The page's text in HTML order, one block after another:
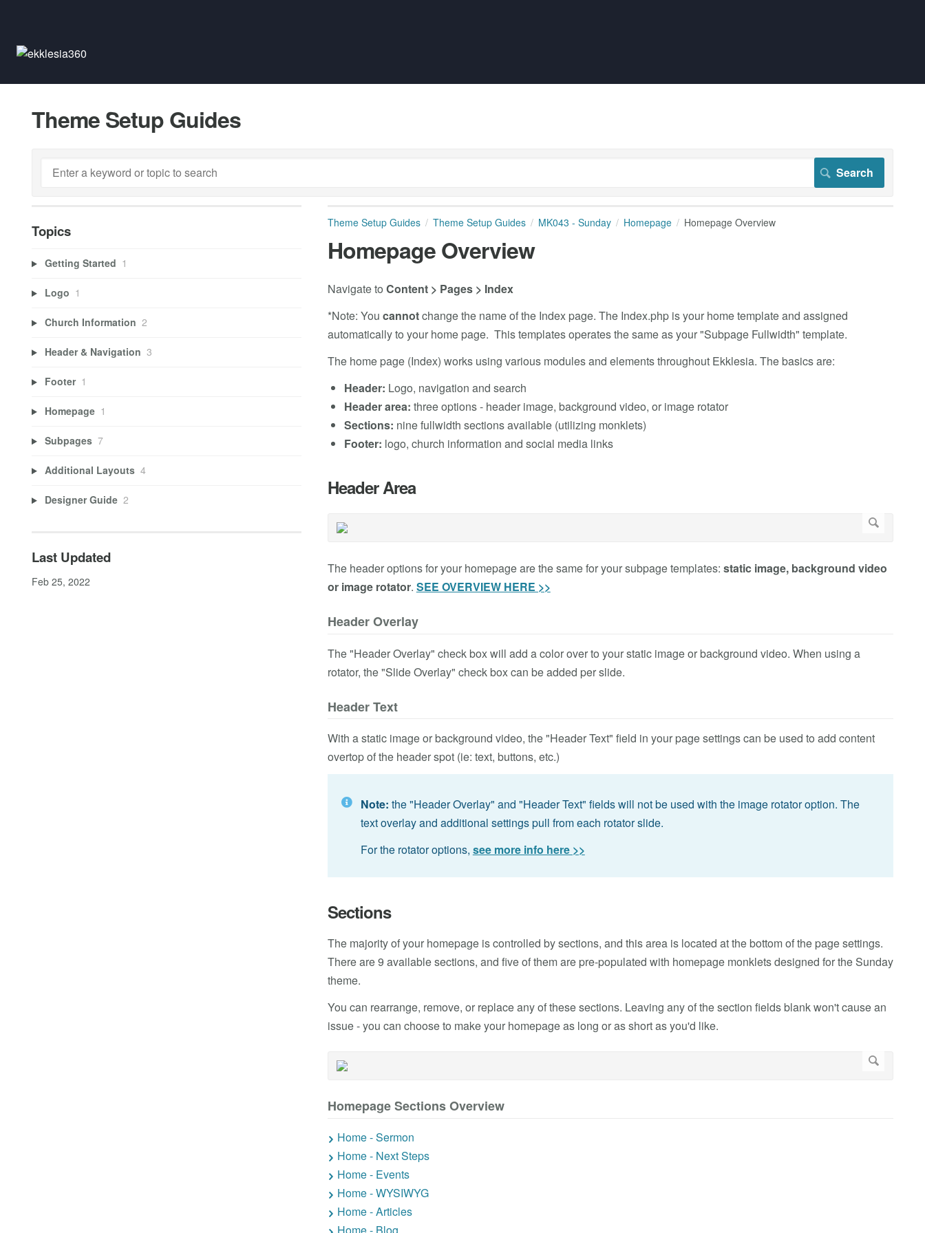
Theme Setup Guides
Theme Setup Guides Theme Setup Guides MK043 - Sunday Homepage Homepage Overview
Homepage Overview
Navigate to Content > Pages > Index
*Note: You cannotchange the name of the Index page. The Index.php is your home template and assigned
automatically to your home page. This templates operates the same as your "Subpage Fullwidth" template.
The home page (Index) works using various modules and elements throughout Ekklesia. The basics are:
Header: Logo, navigation and search
Header area: three options - header image, background video, or image rotator
Sections: nine fullwidth sections available (utilizing monklets)
Footer: logo, church information and social media links
Header Area
The header options for your homepage are the same for your subpage templates: static image, background video
or image rotator. SEE OVERVIEW HERE >>
Header Overlay
The "Header Overlay" check box will add a color over to your static image or background video. When using a
rotator, the "Slide Overlay" check box can be added per slide.
Header Text
With a static image or background video, the "Header Text" field in your page settings can be used to add content
overtop of the header spot (ie: text, buttons, etc.)
Note: the "Header Overlay" and "Header Text" fields will not be used with the image rotator option. The
text overlay and additional settings pull from each rotator slide.
For the rotator options, see more info here >>
Sections
The majority of your homepage is controlled by sections, and this area is located at the bottom of the page settings.
There are 9 available sections, and five of them are pre-populated with homepage monklets designed for the Sunday
theme.
You can rearrange, remove, or replace any of these sections. Leaving any of the section fields blank won't cause an
issue - you can choose to make your homepage as long or as short as you'd like.
Homepage Sections Overview
Home - Sermon
Home - Next Steps
Home - Events
Home - WYSIWYG
Home - Articles
Topics
Getting Started 1
Logo 1
Church Information 2
Header & Navigation 3
Footer 1
Homepage 1
Subpages 7
Additional Layouts 4
Designer Guide 2
Last Updated
Feb 25, 2022